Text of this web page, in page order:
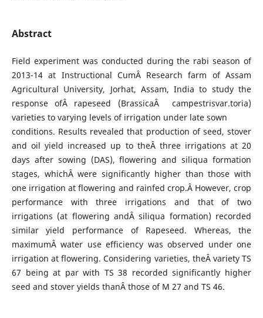
Abstract
Field experiment was conducted during the rabi season of
2013-14 at Instructional CumÂ Research farm of Assam
Agricultural University, Jorhat, Assam, India to study the
response ofÂ rapeseed (BrassicaÂ campestrisvar.toria)
varieties to varying levels of irrigation under late sown
conditions. Results revealed that production of seed, stover
and oil yield increased up to theÂ three irrigations at 20
days after sowing (DAS), flowering and siliqua formation
stages, whichÂ were significantly higher than those with
one irrigation at flowering and rainfed crop.Â However, crop
performance with three irrigations and that of two
irrigations (at flowering andÂ siliqua formation) recorded
similar yield performance of Rapeseed. Whereas, the
maximumÂ water use efficiency was observed under one
irrigation at flowering. Considering varieties, theÂ variety TS
67 being at par with TS 38 recorded significantly higher
seed and stover yields thanÂ those of M 27 and TS 46.